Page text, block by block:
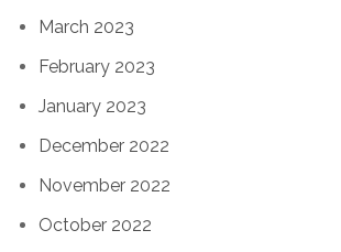
March 2023
February 2023
January 2023
December 2022
November 2022
October 2022